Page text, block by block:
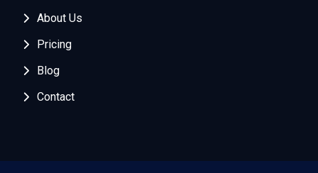
About Us
Pricing
Blog
Contact